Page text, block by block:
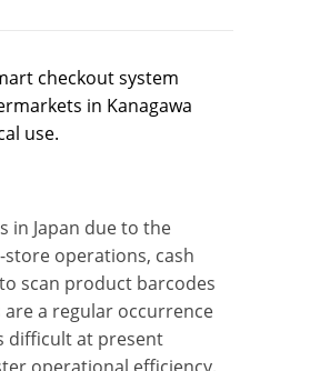
checkout system
in Kanagawa
use.
in Japan due to the
operations, cash
scan product barcodes
a regular occurrence
difficult at present